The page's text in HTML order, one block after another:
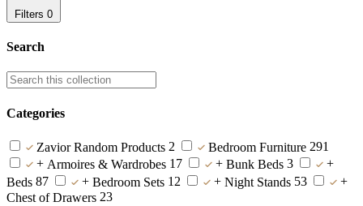
Filters 0
Search
Categories
Zavior Random Products 2 Bedroom Furniture 291
+ Armoires & Wardrobes 17 + Bunk Beds 3
+
Beds 87 + Bedroom Sets 12 + Night Stands 53
+
Chest of Drawers 23